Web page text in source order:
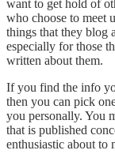
want to get hold of
who choose to meet
things that they blog
especially for those
written about them.
If you find the info
then you can pick
you personally. You
that is published
enthusiastic about to